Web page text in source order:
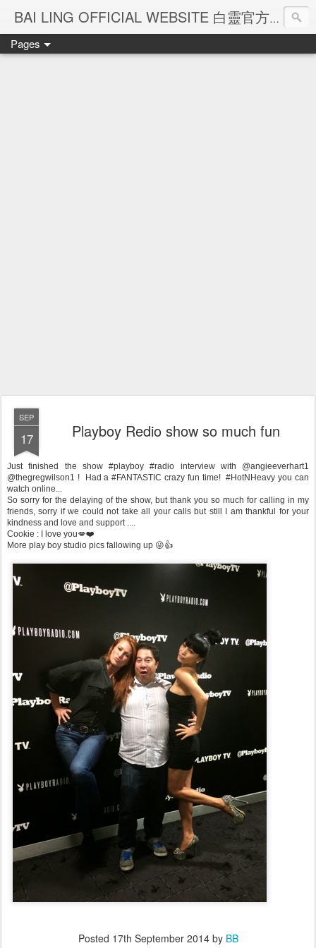
BAI LING OFFICIAL WEBSITE 白靈官方網站
Pages
SEP
17 Playboy Redio show so much fun
Just finished the show #playboy #radio interview with @angieeverhart1
@thegregwilson1 ! Had a #FANTASTIC crazy fun time! #HotNHeavy you can
watch online...
So sorry for the delaying of the show, but thank you so much for calling in my
friends, sorry if we could not take all your calls but still I am thankful for your
kindness and love and support ....
Cookie : I love you💋❤️
More play boy studio pics fallowing up 😜👍
Posted 17th September 2014by BB